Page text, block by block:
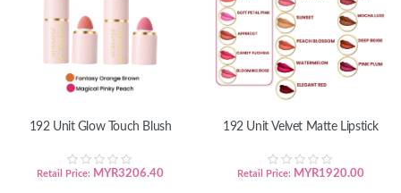
192 Unit Glow Touch Blush
Retail Price: MYR3206.40
192 Unit Velvet Matte Lipstick
Retail Price: MYR1920.00